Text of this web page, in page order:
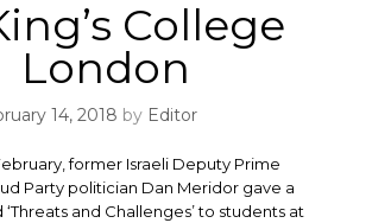
College
London
14, 2018 by Editor
former Israeli Deputy Prime
Party politician Dan Meridor gave a
and Challenges’ to students at